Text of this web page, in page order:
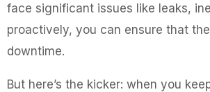
face significant issues like leaks,
proactively, you can ensure that
downtime.
But here’s the kicker: when you